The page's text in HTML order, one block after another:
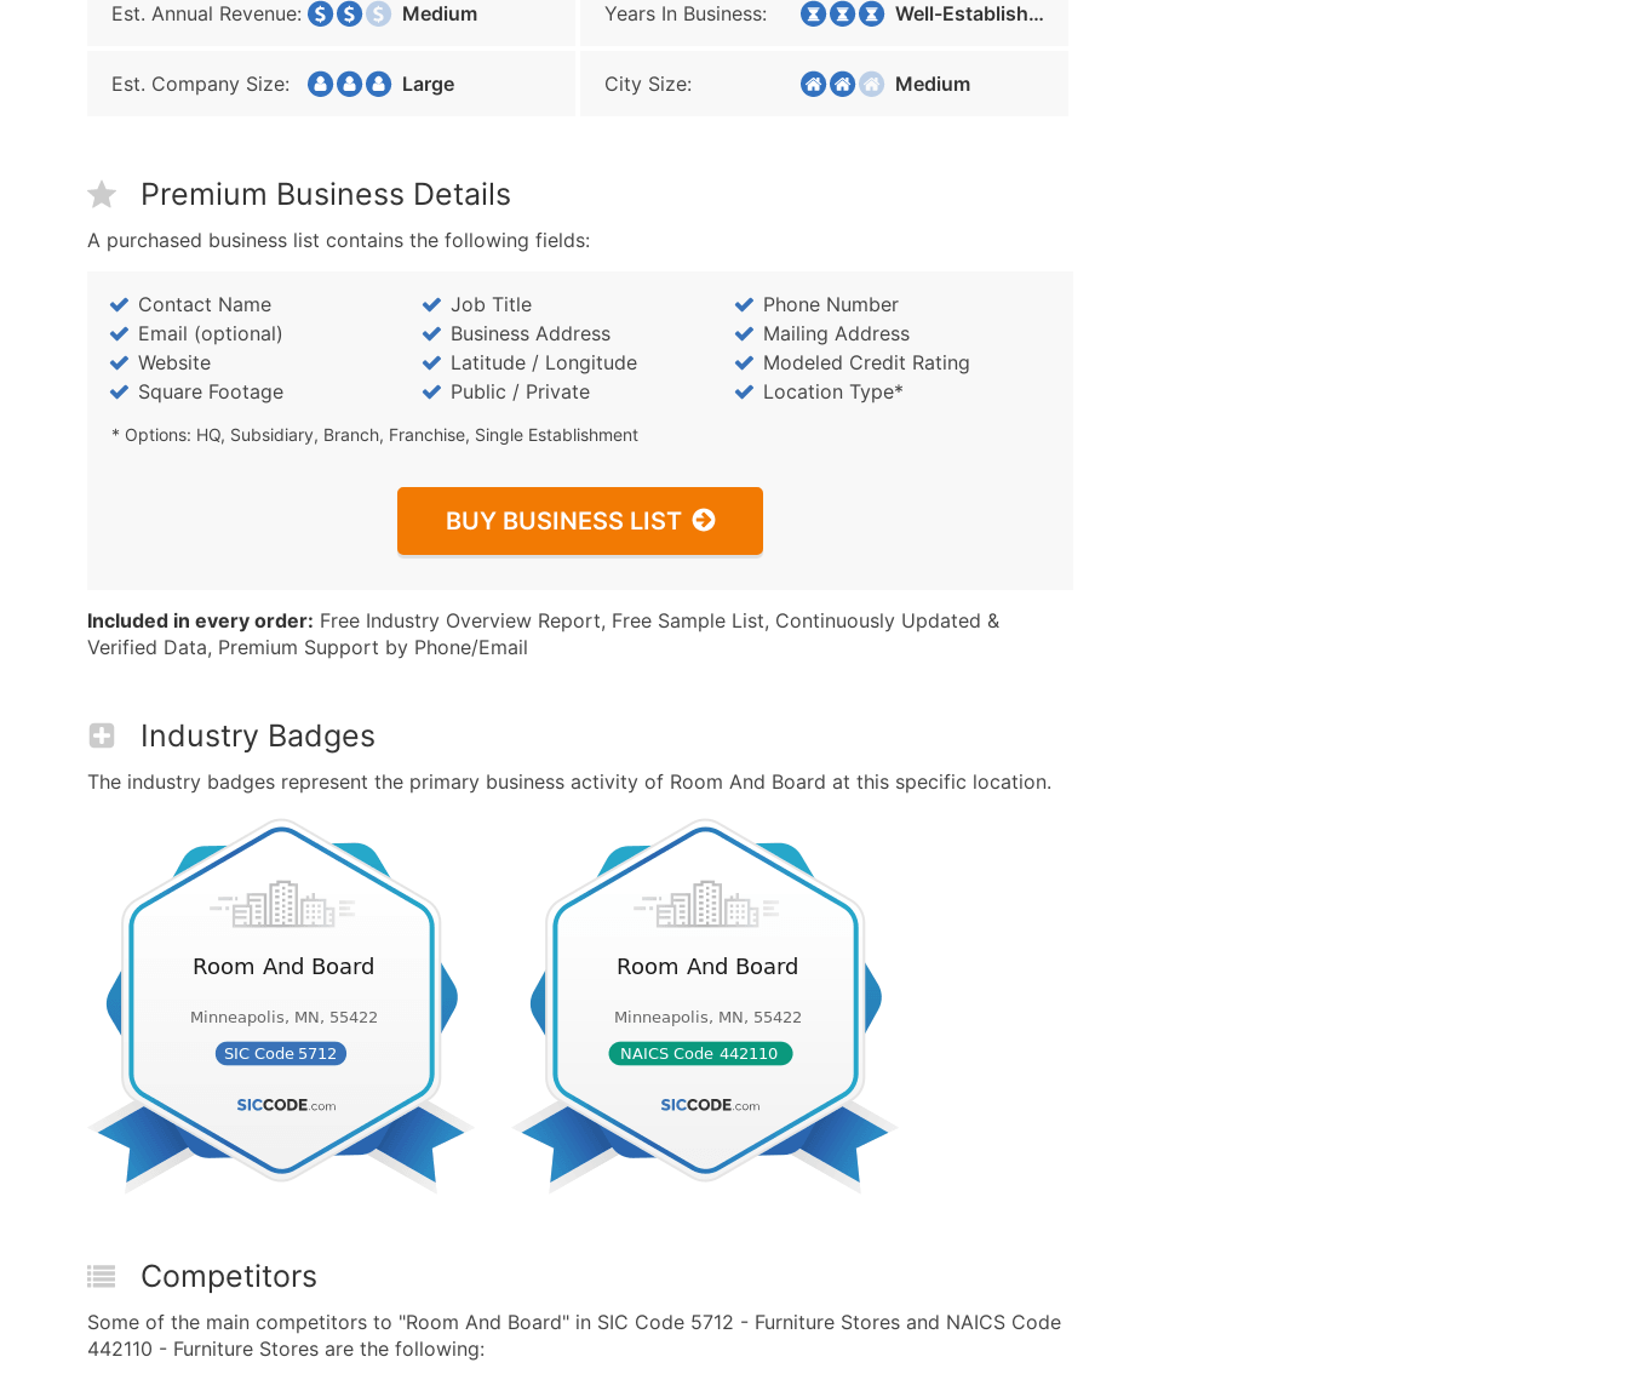
Est. Annual Revenue: Medium Years In Business: Well-Established
Est. Company Size: Large City Size: Medium
Premium Business Details
A purchased business list contains the following fields:
Contact Name Job Title
Phone Number
Email (optional)
Business Address
Mailing Address
Website
Latitude / Longitude
Modeled Credit Rating
Square Footage
Public / Private Location Type*
* Options: HQ, Subsidiary, Branch, Franchise, Single Establishment
BUY BUSINESS LIST
Included in every order: Free Industry Overview Report, Free Sample List, Continuously Updated &
Verified Data, Premium Support by Phone/Email
Industry Badges
The industry badges represent the primary business activity of Room And Board at this specific location.
Competitors
Some of the main competitors to "Room And Board" in SIC Code 5712 - Furniture Stores and NAICS Code
442110 - Furniture Stores are the following: